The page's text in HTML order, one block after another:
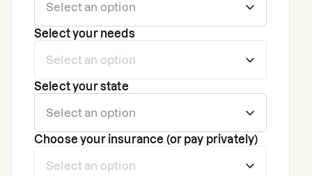
Select your needs
Select your state
Choose your insurance (or pay privately)